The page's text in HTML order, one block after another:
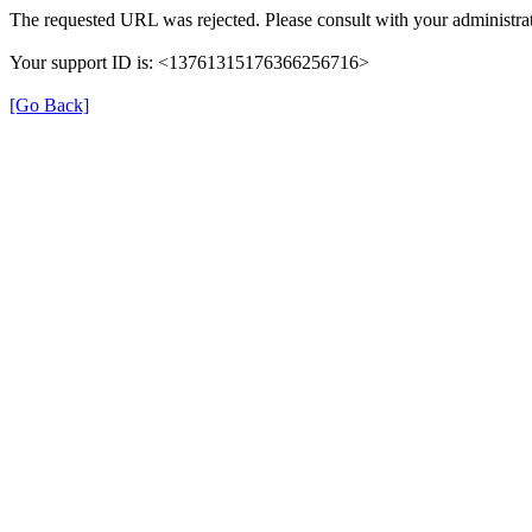
The requested URL was rejected. Please consult with your
Your support ID is: <13761315176366256716>
[Go Back]